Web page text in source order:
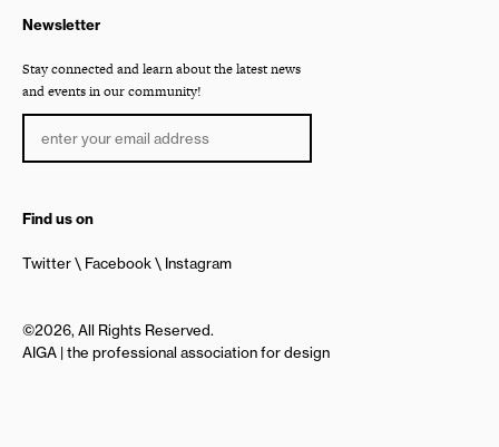
Newsletter
Stay connected and learn about the latest news
and events in our community!
Find us on
Twitter Facebook Instagram
©2026, All Rights Reserved.
AIGA | the professional association for design